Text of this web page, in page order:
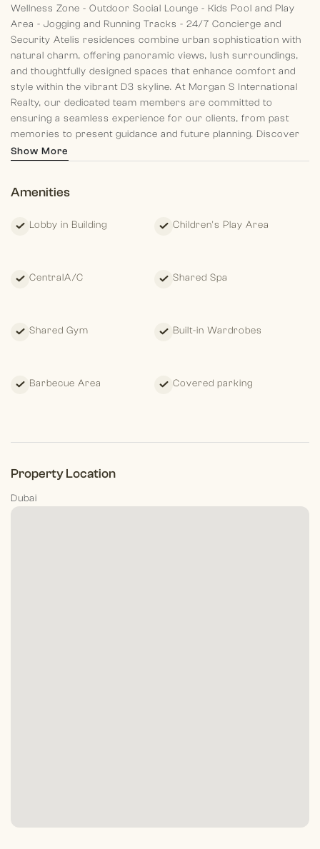
Wellness Zone - Outdoor Social Lounge - Kids Pool and Play
Area - Jogging and Running Tracks - 24/7 Concierge and
Security Atelis residences combine urban sophistication with
natural charm, offering panoramic views, lush surroundings,
and thoughtfully designed spaces that enhance comfort and
style within the vibrant D3 skyline. At Morgan S International
Realty, our dedicated team members are committed to
ensuring a seamless experience for our clients, from past
memories to present guidance and future planning. Discover
your dream home with us today!
Show More
Amenities
Lobby in Building Children's Play Area
CentralA/C Shared Spa
Shared Gym Built-in Wardrobes
Barbecue Area Covered parking
Property Location
Dubai